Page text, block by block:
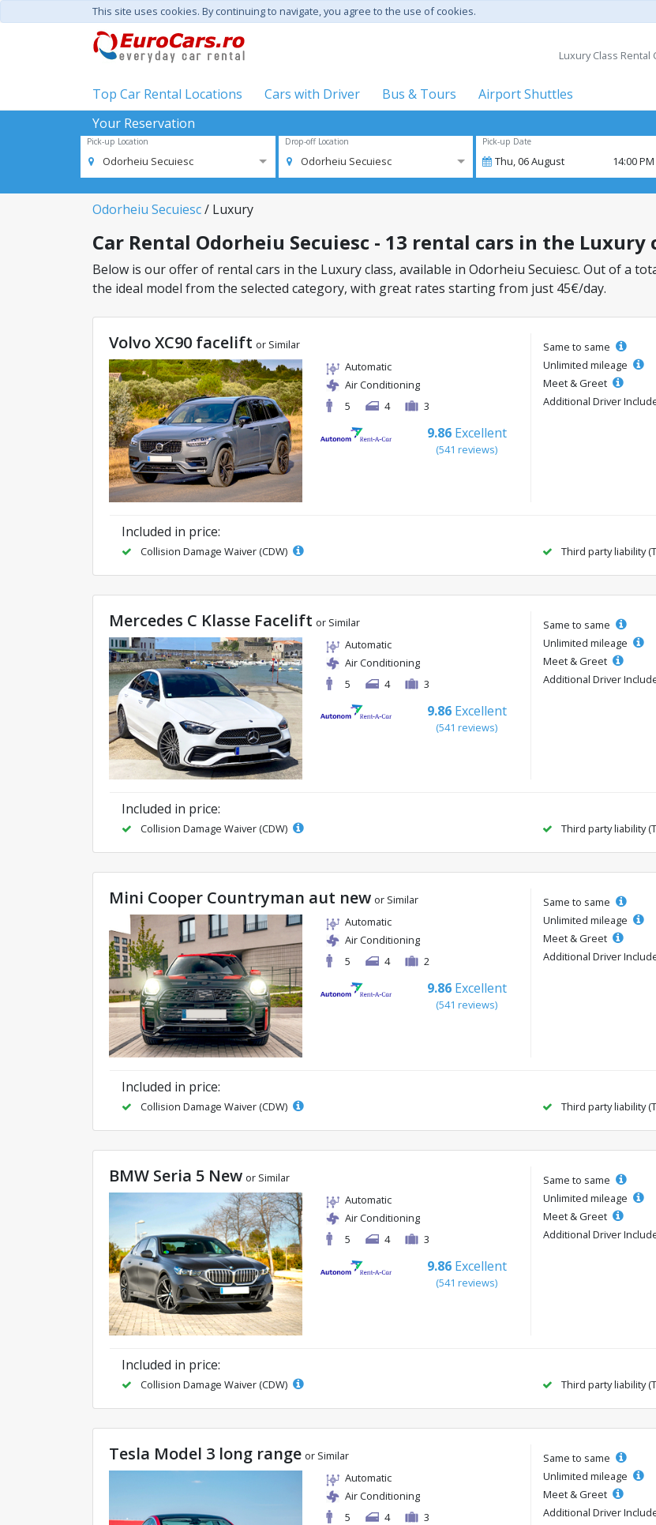
This site uses cookies. By continuing to navigate, you agree to the use of cookies.
Luxury Class
Top Car Rental Locations Cars with Driver Bus & Tours
Airport Shuttles
Your Reservation
Pick-up Location
Odorheiu Secuiesc
Drop-off Location
Odorheiu Secuiesc
Pick-up Date
Thu,06August 14:00 PM
Odorheiu Secuiesc/ Luxury
Car Rental Odorheiu Secuiesc - 13 rental cars in the Luxury
Below is our offer of rental cars in the Luxury class, available in Odorheiu Secuiesc. Out of a
the ideal model from the selected category, with great rates starting from just 45€/day.
Volvo XC90 facelift or Similar
Automatic
Air Conditioning
5
4 3
9.86 Excellent
(541 reviews)
Same to same
Unlimited mileage
Meet & Greet
Additional Driver
Included in price:
Collision Damage Waiver (CDW) Third party liability
Mercedes C Klasse Facelift or Similar
Automatic
Air Conditioning
5
4 3
9.86 Excellent
(541 reviews)
Same to same
Unlimited mileage
Meet & Greet
Additional Driver
Included in price:
Collision Damage Waiver (CDW) Third party liability
Mini Cooper Countryman aut new or Similar
Automatic
Air Conditioning
5
4 2
9.86 Excellent
(541 reviews)
Same to same
Unlimited mileage
Meet & Greet
Additional Driver
Included in price:
Collision Damage Waiver (CDW) Third party liability
BMW Seria 5 New or Similar
Automatic
Air Conditioning
5
4 3
9.86 Excellent
(541 reviews)
Same to same
Unlimited mileage
Meet & Greet
Additional Driver
Included in price:
Collision Damage Waiver (CDW) Third party liability
Tesla Model 3 long range or Similar
Automatic
Air Conditioning
5
4 3
Same to same
Unlimited mileage
Meet & Greet
Additional Driver